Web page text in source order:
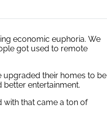
economic euphoria. We
got used to remote
upgraded their homes to be
better entertainment.
that came a ton of